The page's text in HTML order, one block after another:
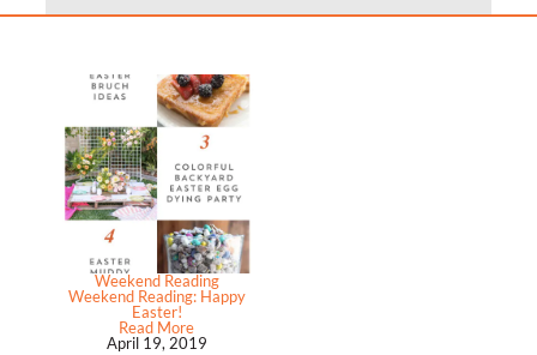
Weekend Reading
Weekend Reading: Happy
Easter!
Read More
April 19, 2019